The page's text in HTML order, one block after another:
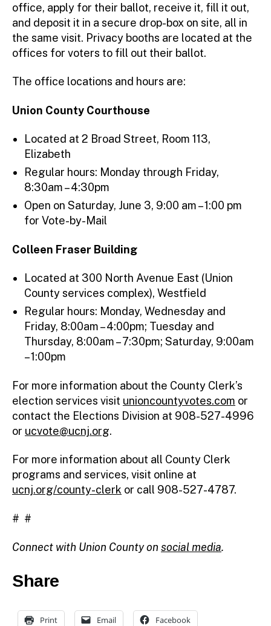
office, apply for their ballot, receive it, fill it out,
and deposit it in a secure drop-box on site, all in
the same visit. Privacy booths are located at the
offices for voters to fill out their ballot.
The office locations and hours are:
Union County Courthouse
Located at 2 Broad Street, Room 113,
Elizabeth
Regular hours: Monday through Friday,
8:30am – 4:30pm
Open on Saturday, June 3, 9:00 am – 1:00 pm
for Vote-by-Mail
Colleen Fraser Building
Located at 300 North Avenue East (Union
County services complex), Westfield
Regular hours: Monday, Wednesday and
Friday, 8:00am – 4:00pm; Tuesday and
Thursday, 8:00am – 7:30pm; Saturday, 9:00am
– 1:00pm
For more information about the County Clerk’s
election services visit unioncountyvotes.com or
contact the Elections Division at 908-527-4996
or ucvote@ucnj.org.
For more information about all County Clerk
programs and services, visit online at
ucnj.org/county-clerk or call 908-527-4787.
# #
Connect with Union County on social media.
Share
Print Email Facebook